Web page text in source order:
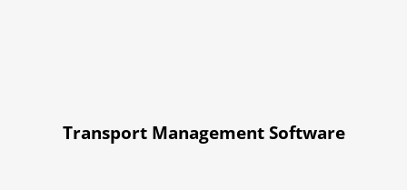
Transport Management Software